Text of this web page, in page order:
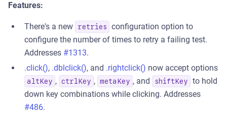
Features:
There's a new retries
configuration option to
configure the number of times to retry a failing test.
Addresses #1313.
.click(), .dblclick(), and .rightclick() now accept options
altKey , ctrlKey , metaKey , and shiftKey
to hold
down key combinations while clicking. Addresses
#486.